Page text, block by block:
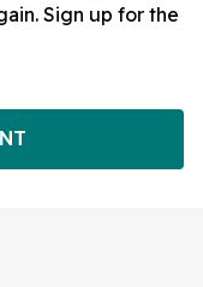
Sign up for the